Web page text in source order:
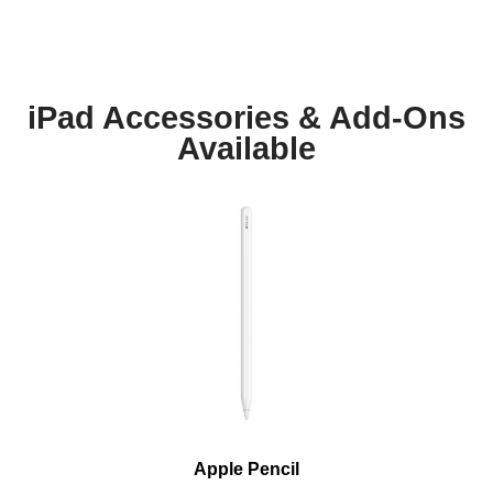
iPad Accessories & Add-Ons
Available
Apple Pencil